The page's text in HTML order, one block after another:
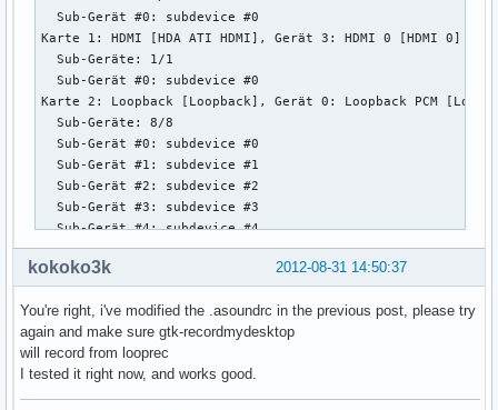
  Sub-Gerät #0: subdevice #0
Karte 1: HDMI [HDA ATI HDMI], Gerät 3: HDMI 0 [HDMI 0]
  Sub-Geräte: 1/1
  Sub-Gerät #0: subdevice #0
Karte 2: Loopback [Loopback], Gerät 0: Loopback PCM
  Sub-Geräte: 8/8
  Sub-Gerät #0: subdevice #0
  Sub-Gerät #1: subdevice #1
  Sub-Gerät #2: subdevice #2
  Sub-Gerät #3: subdevice #3
  Sub-Gerät #4: subdevice #4
  Sub-Gerät #5: subdevice #5
  Sub-Gerät #6: subdevice #6
Karte 2: Loopback [Loopback], Gerät 1: Loopback PCM
  Sub-Geräte: 8/8
  Sub-Gerät #0: subdevice #0
  Sub-Gerät #1: subdevice #1
  Sub-Gerät #2: subdevice #2
2012-08-31 14:50:37
kokoko3k
You're right, i've modified the .asoundrc in the previous post, please try
again and make sure gtk-recordmydesktop
will record from looprec
I tested it right now, and works good.